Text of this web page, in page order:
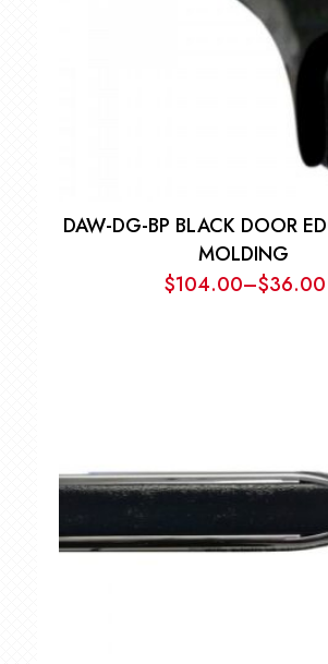
DAW-DG-BP BLACK DOOR
MOLDING
$36.00
–
$104.00 Price